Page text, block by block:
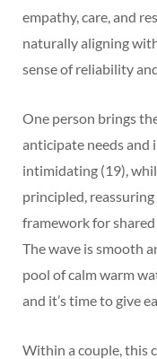
empathy, care, and
naturally aligning
sense of reliability
One person brings
anticipate needs
intimidating (19),
principled,
framework for
The wave is smooth
pool of calm warm
and it’s time to give
Within a couple, this